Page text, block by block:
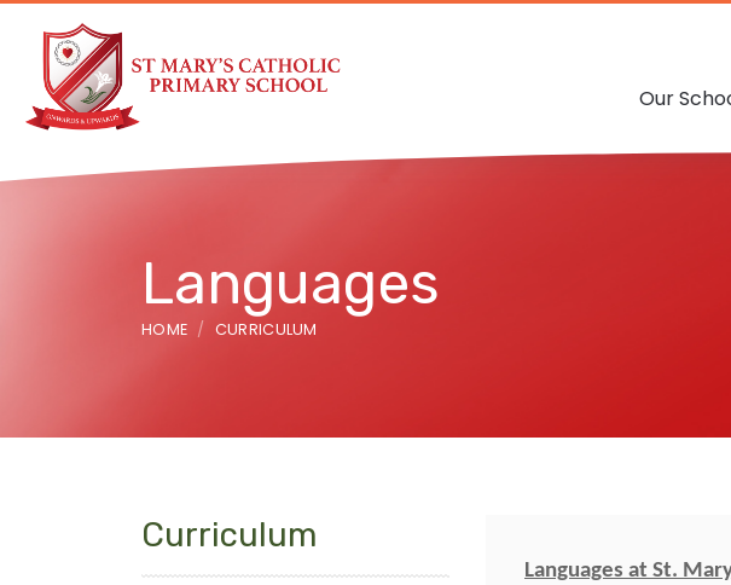
Our
Languages
HOME CURRICULUM
Languages at St.
Curriculum